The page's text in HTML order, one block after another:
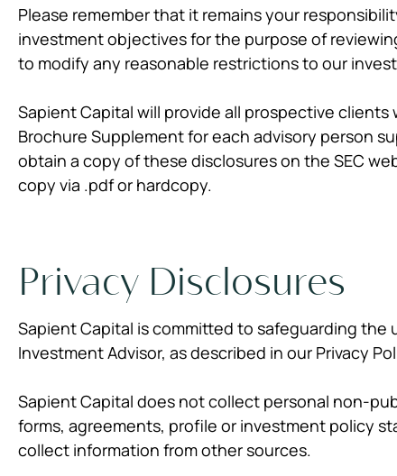
Please remember that it remains your
investment objectives for the purpose of
to modify any reasonable restrictions to our
Sapient Capital will provide all prospective clients
Brochure Supplement for each advisory person
obtain a copy of these disclosures on the SEC
copy via .pdf or hardcopy.
Privacy Disclosures
Sapient Capital is committed to safeguarding the
Investment Advisor, as described in our Privacy
Sapient Capital does not collect personal non-
forms, agreements, profile or investment policy
collect information from other sources.